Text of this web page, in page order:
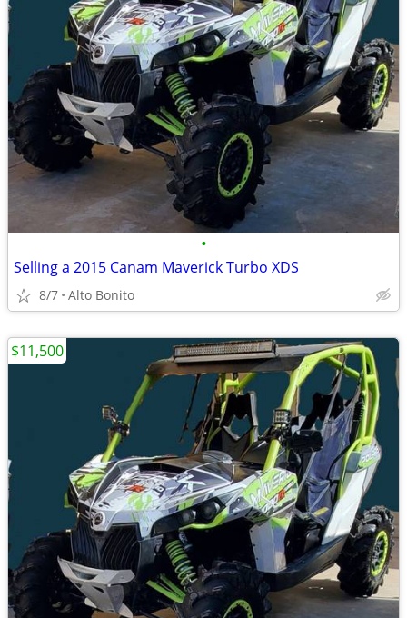
•
Selling a 2015 Canam Maverick Turbo XDS
8/7 Alto Bonito
$11,500